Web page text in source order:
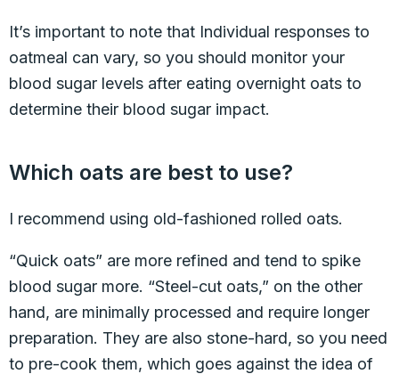
It’s important to note that Individual responses to
oatmeal can vary, so you should monitor your
blood sugar levels after eating overnight oats to
determine their blood sugar impact.
Which oats are best to use?
I recommend using old-fashioned rolled oats.
“Quick oats” are more refined and tend to spike
blood sugar more. “Steel-cut oats,” on the other
hand, are minimally processed and require longer
preparation. They are also stone-hard, so you need
to pre-cook them, which goes against the idea of